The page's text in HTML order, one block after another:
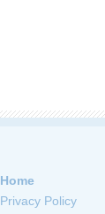
Home
Privacy Policy